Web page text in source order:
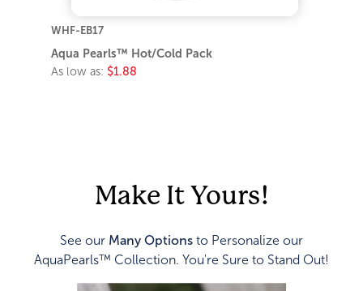
WHF-EB17
Aqua Pearls™ Hot/Cold Pack
As low as: $1.88
Make It Yours!
See our Many Options to Personalize our
AquaPearls™ Collection. You're Sure to Stand Out!